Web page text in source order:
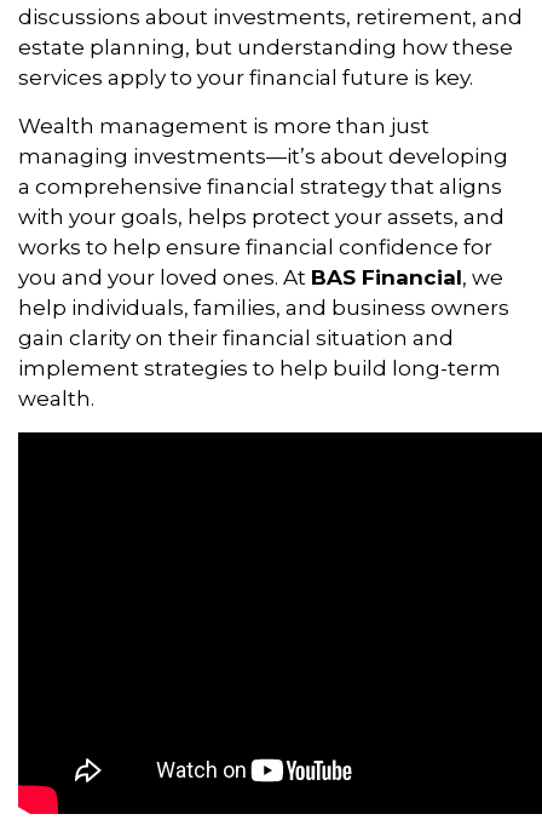
discussions about investments, retirement, and
estate planning, but understanding how these
services apply to your financial future is key.
Wealth management is more than just
managing investments—it’s about developing
a comprehensive financial strategy that aligns
with your goals, helps protect your assets, and
works to help ensure financial confidence for
you and your loved ones. At BAS Financial, we
help individuals, families, and business owners
gain clarity on their financial situation and
implement strategies to help build long-term
wealth.